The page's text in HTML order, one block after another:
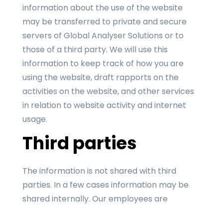
information about the use of the website
may be transferred to private and secure
servers of Global Analyser Solutions or to
those of a third party. We will use this
information to keep track of how you are
using the website, draft rapports on the
activities on the website, and other services
in relation to website activity and internet
usage.
Third parties
The information is not shared with third
parties. In a few cases information may be
shared internally. Our employees are